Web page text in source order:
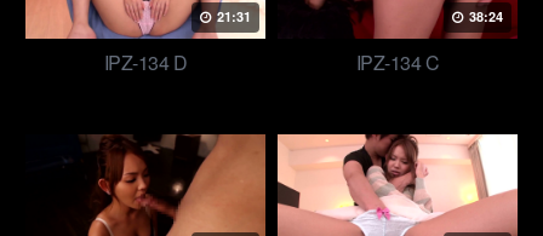
21:31
IPZ-134 D
38:24
IPZ-134 C